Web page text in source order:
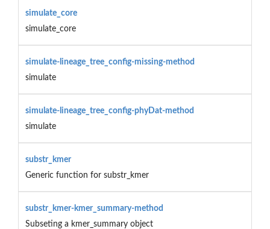
simulate_core
simulate_core
simulate-lineage_tree_config-missing-method
simulate
simulate-lineage_tree_config-phyDat-method
simulate
substr_kmer
Generic function for substr_kmer
substr_kmer-kmer_summary-method
Subseting a kmer_summary object